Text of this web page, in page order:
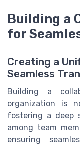
Building a
for
Creating a
Seamless
Building a
organization is
fostering a deep
among team
ensuring